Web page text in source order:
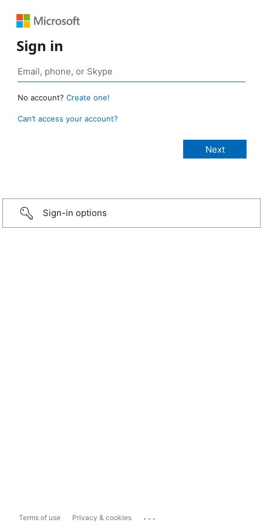
Sign in
No account? Create one!
Can’t access your account?
Sign-in options
Terms of use Privacy & cookies ...